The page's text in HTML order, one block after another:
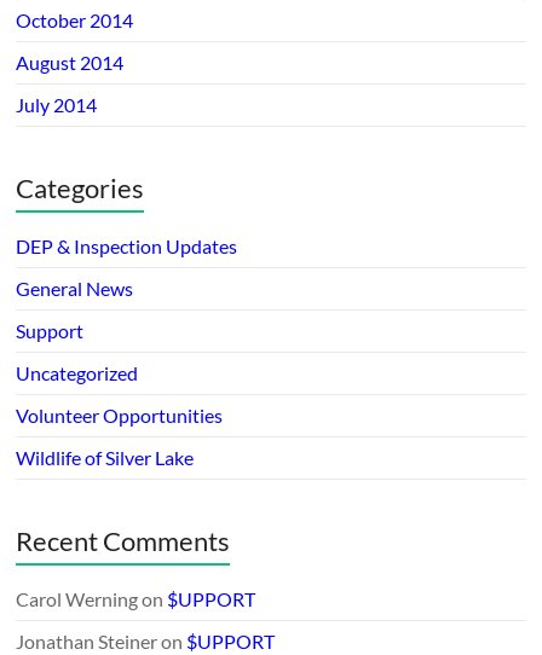
October 2014
August 2014
July 2014
Categories
DEP & Inspection Updates
General News
Support
Uncategorized
Volunteer Opportunities
Wildlife of Silver Lake
Recent Comments
Carol Werningon $UPPORT
Jonathan Steineron $UPPORT